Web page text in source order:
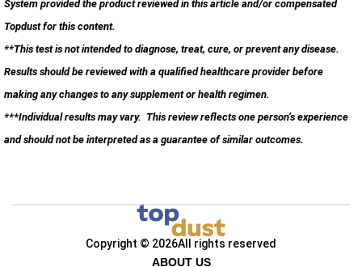
System provided the product reviewed in this article and/or compensated
Topdust for this content.
**This test is not intended to diagnose, treat, cure, or prevent any disease.
Results should be reviewed with a qualified healthcare provider before
making any changes to any supplement or health regimen.
***Individual results may vary. This review reflects one person’s experience
and should not be interpreted as a guarantee of similar outcomes.
Copyright © 2026All rights reserved
ABOUT US